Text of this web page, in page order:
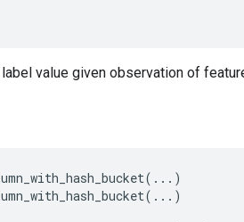
value given observation of
( ... )
( ... )